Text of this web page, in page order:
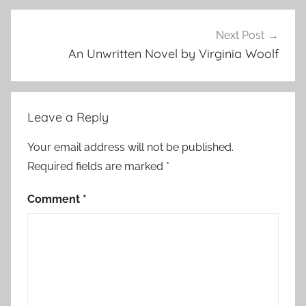
r
o
Next Post
An Unwritten Novel by Virginia Woolf
Leave a Reply
Your email address will not be published.
Required fields are marked *
Comment *